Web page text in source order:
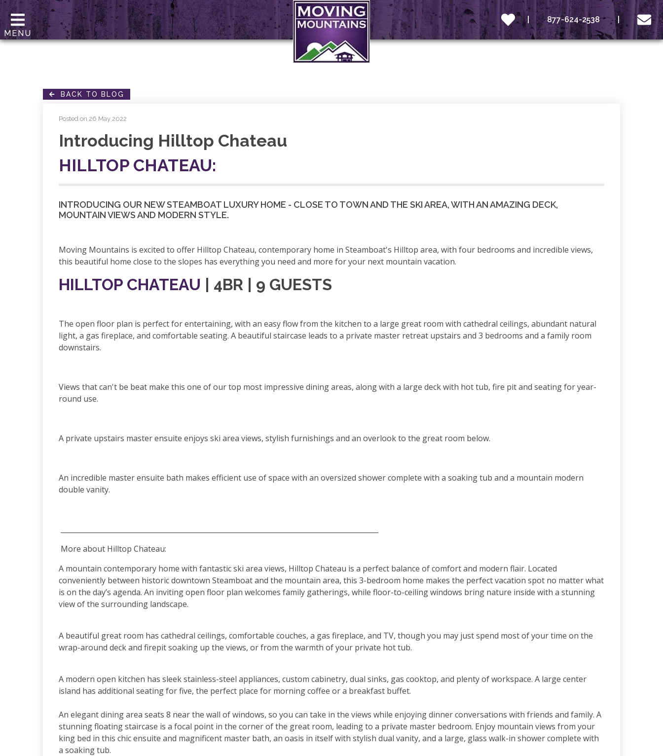
MENU
877-624-2538
BACK TO BLOG
Posted on 26 May 2022
Introducing Hilltop Chateau
HILLTOP CHATEAU:
INTRODUCING OUR NEW STEAMBOAT LUXURY HOME - CLOSE TO TOWN AND THE SKI AREA, WITH AN AMAZING DECK,
MOUNTAIN VIEWS AND MODERN STYLE.
Moving Mountains is excited to offer Hilltop Chateau, contemporary home in Steamboat's Hilltop area, with four bedrooms and incredible views,
this beautiful home close to the slopes has everything you need and more for your next mountain vacation.
HILLTOP CHATEAU | 4BR | 9 GUESTS
The open floor plan is perfect for entertaining, with an easy flow from the kitchen to a large great room with cathedral ceilings, abundant natural
light, a gas fireplace, and comfortable seating. A beautiful staircase leads to a private master retreat upstairs and 3 bedrooms and a family room
downstairs.
Views that can't be beat make this one of our top most impressive dining areas, along with a large deck with hot tub, fire pit and seating for year-
round use.
A private upstairs master ensuite enjoys ski area views, stylish furnishings and an overlook to the great room below.
An incredible master ensuite bath makes efficient use of space with an oversized shower complete with a soaking tub and a mountain modern
double vanity.
More about Hilltop Chateau:
A mountain contemporary home with fantastic ski area views, Hilltop Chateau is a perfect balance of comfort and modern flair. Located
conveniently between historic downtown Steamboat and the mountain area, this 3-bedroom home makes the perfect vacation spot no matter what
is on the day’s agenda. An inviting open floor plan welcomes family gatherings, while floor-to-ceiling windows bring nature inside with a stunning
view of the surrounding landscape.
A beautiful great room has cathedral ceilings, comfortable couches, a gas fireplace, and TV, though you may just spend most of your time on the
wrap-around deck and firepit soaking up the views, or from the warmth of your private hot tub.
A modern open kitchen has sleek stainless-steel appliances, custom cabinetry, dual sinks, gas cooktop, and plenty of workspace. A large center
island has additional seating for five, the perfect place for morning coffee or a breakfast buffet.
An elegant dining area seats 8 near the wall of windows, so you can take in the views while enjoying dinner conversations with friends and family. A
stunning floating staircase is a focal point in the corner of the great room, leading to a private master bedroom. Enjoy mountain views from your
king bed in this chic ensuite and magnificent master bath, an oasis in itself with stylish dual vanity, and a large, glass walk-in shower complete with
a soaking tub.